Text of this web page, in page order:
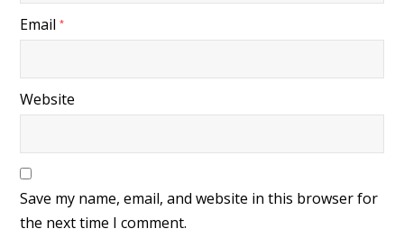
Email*
Website
Save my name, email, and website in this browser for
the next time I comment.